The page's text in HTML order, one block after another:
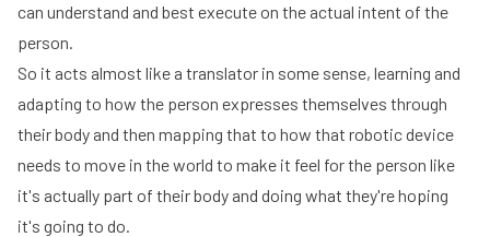
can understand and best execute on the actual intent of the
person.
So it acts almost like a translator in some sense, learning and
adapting to how the person expresses themselves through
their body and then mapping that to how that robotic device
needs to move in the world to make it feel for the person like
it's actually part of their body and doing what they're hoping
it's going to do.